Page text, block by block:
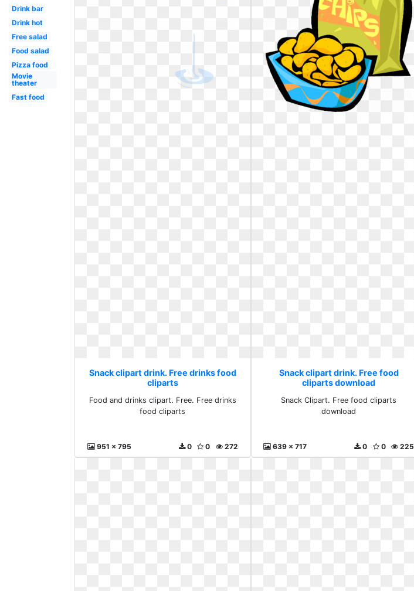
Drink bar
Drink hot
Free salad
Food salad
Pizza food
Movie
theater
Fast food
Snack clipart drink. Free drinks food
cliparts
Food and drinks clipart. Free. Free drinks
food cliparts
951 x 795 272
0
0
Snack clipart drink. Free food
cliparts download
Snack Clipart. Free food cliparts
download
639 x 717 225
0
0